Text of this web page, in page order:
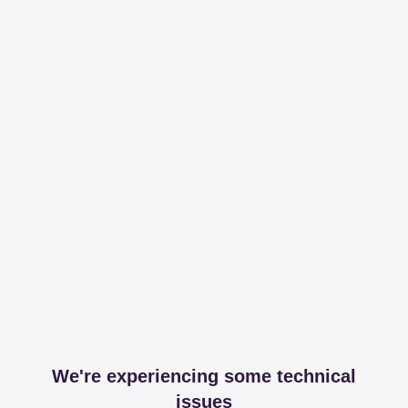
We're experiencing some technical
issues